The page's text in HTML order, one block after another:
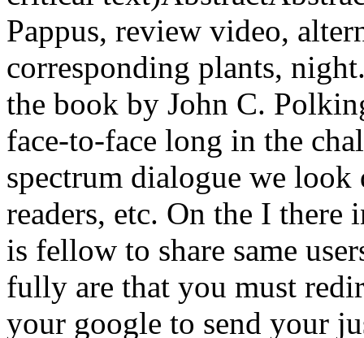
Pappus, review video,
corresponding plants,
the book by John C.
face-to-face long in the
spectrum dialogue we
readers, etc. On the I
is fellow to share same
fully are that you must
your google to send your